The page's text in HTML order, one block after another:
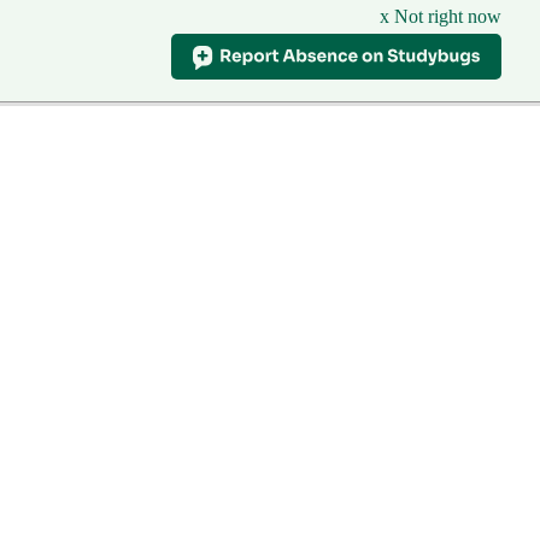
x Not right now